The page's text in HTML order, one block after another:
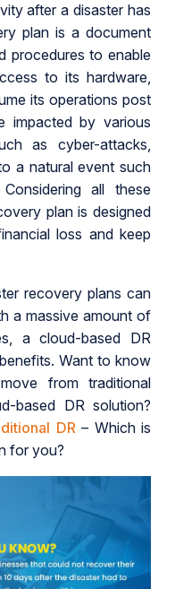
after a disaster has
plan is a document
procedures to enable
to its hardware,
its operations post
impacted by various
as cyber-attacks,
a natural event such
all these
plan is designed
loss and keep
recovery plans can
a massive amount of
a cloud-based DR
Want to know
from traditional
based DR solution?
DR– Which is
for you?